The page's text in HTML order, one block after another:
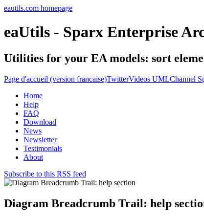
eautils.com homepage
eaUtils - Sparx Enterprise
Utilities for your EA models: sort
Page d'accueil (version francaise)TwitterVideos UMLChannel
Home
Help
FAQ
Download
News
Newsletter
Testimonials
About
Subscribe to this RSS feed
Diagram Breadcrumb Trail: help